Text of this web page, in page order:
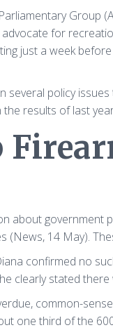
Group
for
just a week
several policy
results of last
about government
(News, 14 May).
confirmed no
clearly stated there
common-
one third of the